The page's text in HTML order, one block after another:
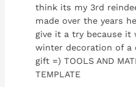
think its my 3rd
made over the years
give it a try because it
winter decoration of a
gift =) TOOLS AND
TEMPLATE